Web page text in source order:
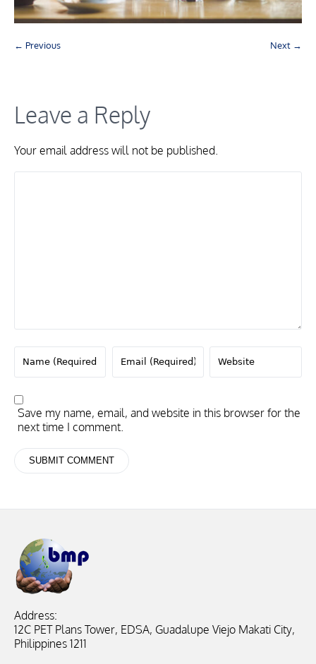
← Previous Next →
Leave a Reply
Your email address will not be published.
Save my name, email, and website in this browser for the
next time I comment.
Address:
12C PET Plans Tower, EDSA, Guadalupe Viejo Makati City,
Philippines 1211